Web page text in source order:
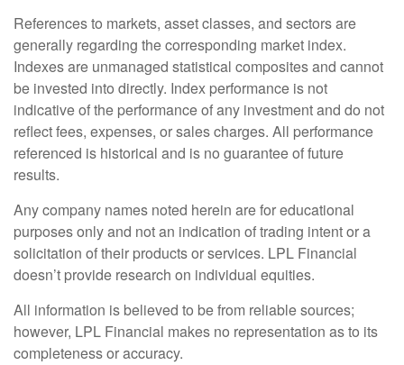
References to markets, asset classes, and sectors are
generally regarding the corresponding market index.
Indexes are unmanaged statistical composites and cannot
be invested into directly. Index performance is not
indicative of the performance of any investment and do not
reflect fees, expenses, or sales charges. All performance
referenced is historical and is no guarantee of future
results.
Any company names noted herein are for educational
purposes only and not an indication of trading intent or a
solicitation of their products or services. LPL Financial
doesn’t provide research on individual equities.
All information is believed to be from reliable sources;
however, LPL Financial makes no representation as to its
completeness or accuracy.